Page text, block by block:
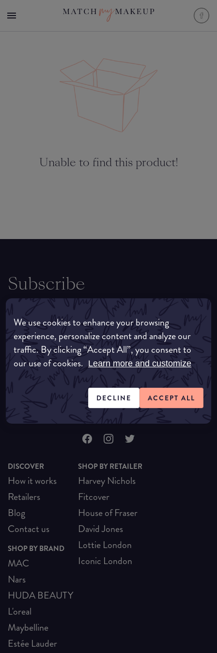
We use cookies to enhance your browsing
experience, personalize content and analyze our
traffic. By clicking “Accept All”, you consent to
our use of cookies. Learn more and customize
DECLINE ACCEPT ALL
Unable to find this product!
Subscribe
For all the latest news, tips, trends and
exclusives, be sure to sign up to receive the
latest straight to your inbox.
By clicking subscribe you agree to our terms and privacy policy
DISCOVER
How it works
Retailers
Blog
Contact us
SHOP BY BRAND
MAC
Nars
HUDA BEAUTY
L'oreal
Maybelline
Estée Lauder
SHOP BY RETAILER
Harvey Nichols
Fitcover
House of Fraser
David Jones
Lottie London
Iconic London